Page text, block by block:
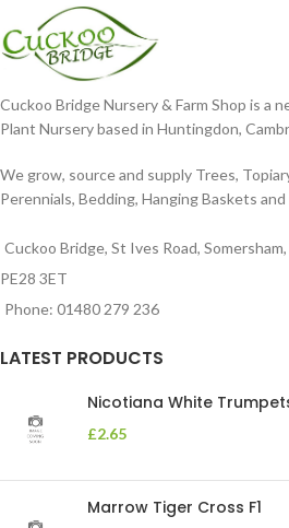
Cuckoo Bridge Nursery & Farm Shop is a
Plant Nursery based in Huntingdon,
We grow, source and supply Trees,
Perennials, Bedding, Hanging Baskets and
Cuckoo Bridge, St Ives Road,
PE28 3ET
Phone: 01480 279 236
LATEST PRODUCTS
Nicotiana White
£2.65
Marrow Tiger Cross F1